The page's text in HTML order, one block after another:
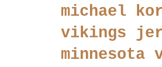
michael
vikings
minnesota